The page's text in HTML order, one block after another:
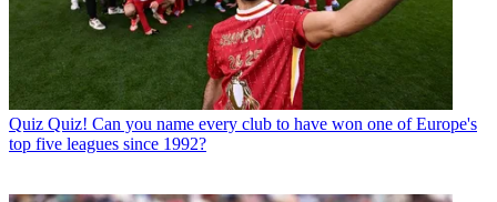
Quiz Quiz! Can you name every club to have won one of Europe's
top five leagues since 1992?